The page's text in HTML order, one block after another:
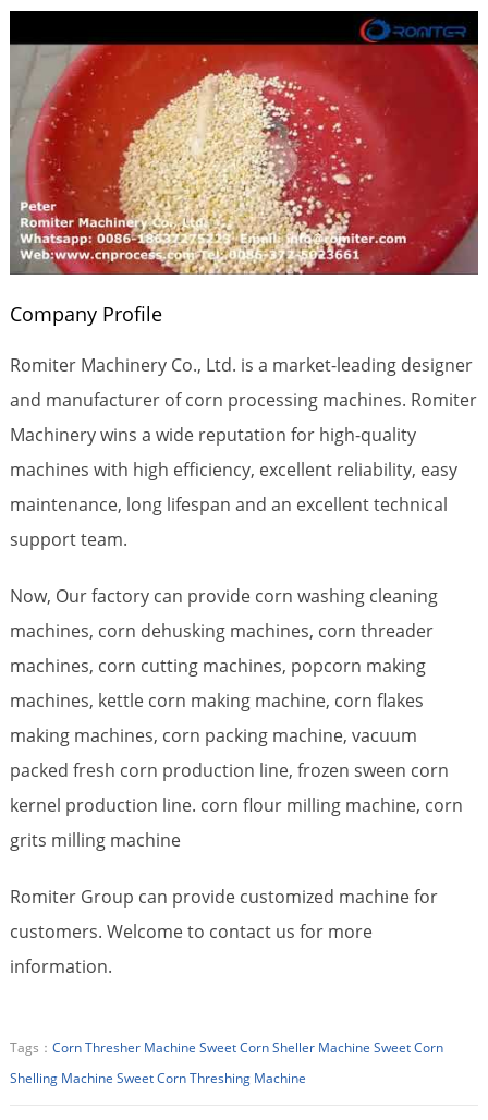
Company Profile
Romiter Machinery Co., Ltd. is a market-leading designer
and manufacturer of corn processing machines. Romiter
Machinery wins a wide reputation for high-quality
machines with high efficiency, excellent reliability, easy
maintenance, long lifespan and an excellent technical
support team.
Now, Our factory can provide corn washing cleaning
machines, corn dehusking machines, corn threader
machines, corn cutting machines, popcorn making
machines, kettle corn making machine, corn flakes
making machines, corn packing machine, vacuum
packed fresh corn production line, frozen sween corn
kernel production line. corn flour milling machine, corn
grits milling machine
Romiter Group can provide customized machine for
customers. Welcome to contact us for more
information.
Tags： Corn Thresher Machine Sweet Corn Sheller Machine Sweet Corn
Shelling Machine Sweet Corn Threshing Machine